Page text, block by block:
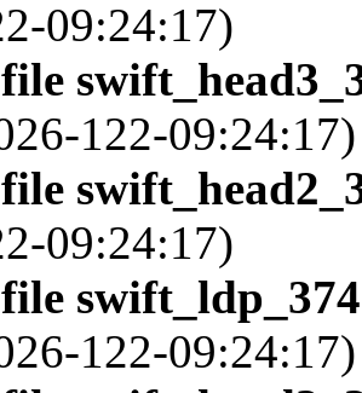
09:24:17)
122-09:24:17)
09:24:17)
122-09:24:17)